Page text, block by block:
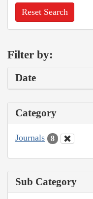
Reset Search
Filter by:
Date
Category
Journals 8
Sub Category